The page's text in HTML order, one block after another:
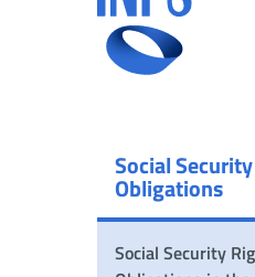
Social
Obligations
Social Security